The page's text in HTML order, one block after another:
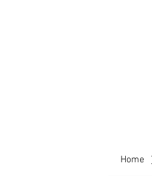
Home